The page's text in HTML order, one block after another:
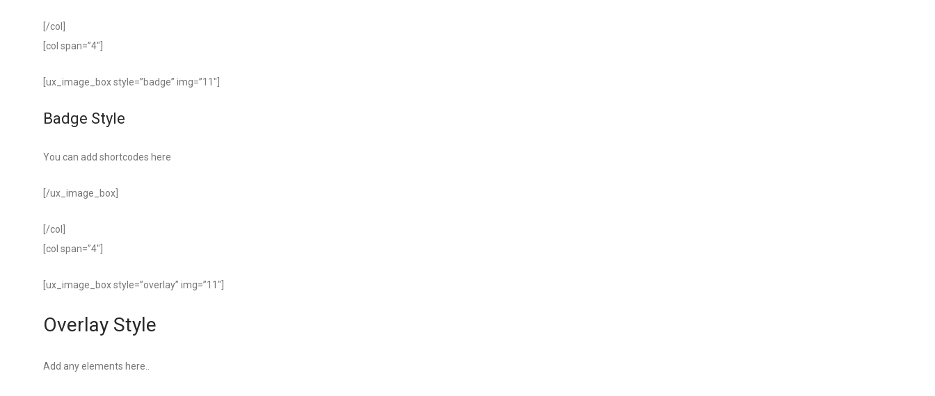
[/col]
[col span=”4″]
[ux_image_box style=”badge” img=”11″]
Badge Style
You can add shortcodes here
[/ux_image_box]
[/col]
[col span=”4″]
[ux_image_box style=”overlay” img=”11″]
Overlay Style
Add any elements here..